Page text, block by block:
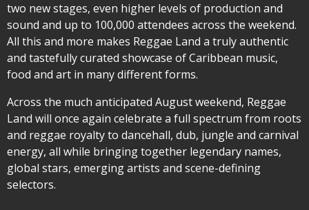
two new stages, even higher levels of production and
sound and up to 100,000 attendees across the weekend.
All this and more makes Reggae Land a truly authentic
and tastefully curated showcase of Caribbean music,
food and art in many different forms.
Across the much anticipated August weekend, Reggae
Land will once again celebrate a full spectrum from roots
and reggae royalty to dancehall, dub, jungle and carnival
energy, all while bringing together legendary names,
global stars, emerging artists and scene-defining
selectors.